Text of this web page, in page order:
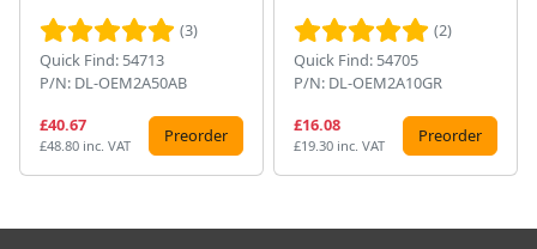
(3)
Quick Find: 54713
P/N: DL-OEM2A50AB
£40.67
£48.80 inc. VAT Preorder
(2)
Quick Find: 54705
P/N: DL-OEM2A10GR
£16.08
£19.30 inc. VAT Preorder